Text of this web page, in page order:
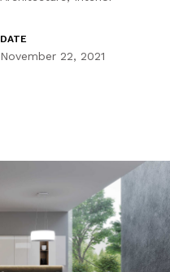
DATE
November 22, 2021